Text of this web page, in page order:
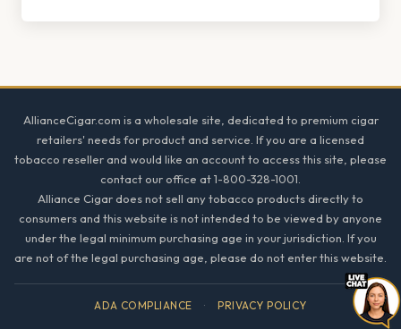
AllianceCigar.com is a wholesale site, dedicated to premium cigar
retailers' needs for product and service. If you are a licensed
tobacco reseller and would like an account to access this site, please
contact our office at 1-800-328-1001.
Alliance Cigar does not sell any tobacco products directly to
consumers and this website is not intended to be viewed by anyone
under the legal minimum purchasing age in your jurisdiction. If you
are not of the legal purchasing age, please do not enter this website.
ADA COMPLIANCE · PRIVACY POLICY